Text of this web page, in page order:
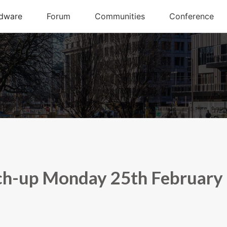
up Monday 25th February